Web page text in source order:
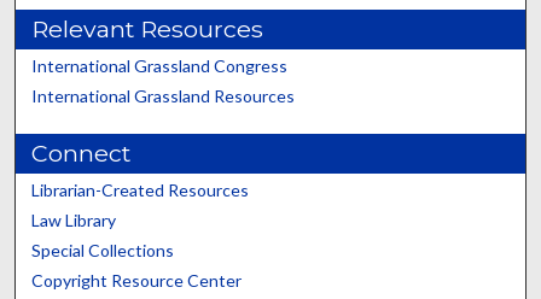
Relevant Resources
International Grassland Congress
International Grassland Resources
Connect
Librarian-Created Resources
Law Library
Special Collections
Copyright Resource Center